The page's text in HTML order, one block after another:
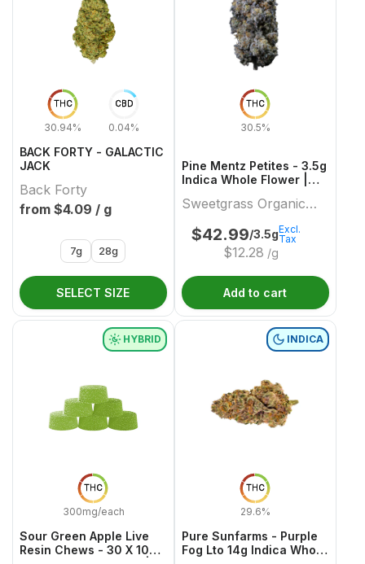
THC
30.94%
CBD
0.04%
BACK FORTY - GALACTIC
JACK
Back Forty
from $4.09 / g
7g 28g
SELECT SIZE
THC
30.5%
Pine Mentz Petites - 3.5g
Indica Whole Flower |
Cannabis
Sweetgrass Organic
Cannabis
$42.99/3.5g
$12.28 /g
Excl.
Tax
Add to cart
THC
300mg/each
HYBRID
Sour Green Apple Live
Resin Chews - 30 X 10mg
THC
29.6%
INDICA
Pure Sunfarms - Purple
Fog Lto 14g Indica Whole